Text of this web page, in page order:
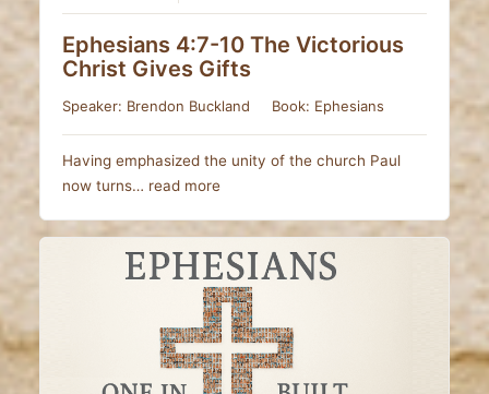
Ephesians 4:7-10 The Victorious
Christ Gives Gifts
Speaker: Brendon Buckland Book: Ephesians
Having emphasized the unity of the church Paul
now turns… read more